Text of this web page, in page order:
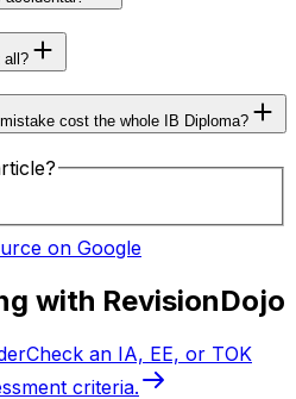
all?
cost the whole IB Diploma?
on Google
with RevisionDojo
Check an IA, EE, or TOK
criteria.